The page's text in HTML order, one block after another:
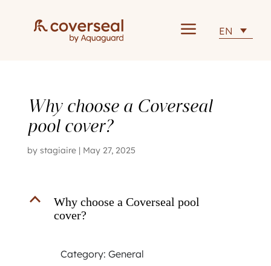
a EN
Why choose a Coverseal
pool cover?
by stagiaire| May 27, 2025
B
Why choose a Coverseal pool
cover?
Category: General